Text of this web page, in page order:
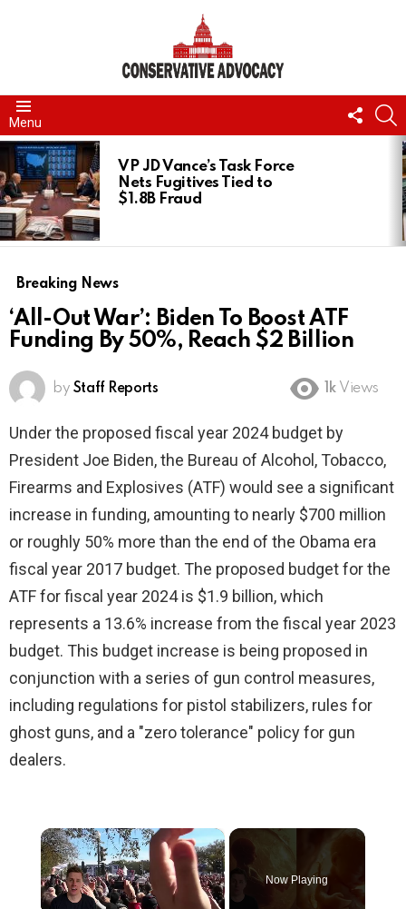
Menu
US
LATEST
STORIES
VP JD Vance’s Task Force
Nets Fugitives Tied to
$1.8B Fraud
Breaking News
‘All-Out War’: Biden To Boost ATF
Funding By 50%, Reach $2 Billion
by Staff Reports 1k Views
Under the proposed fiscal year 2024 budget by
President Joe Biden, the Bureau of Alcohol, Tobacco,
Firearms and Explosives (ATF) would see a significant
increase in funding, amounting to nearly $700 million
or roughly 50% more than the end of the Obama era
fiscal year 2017 budget. The proposed budget for the
ATF for fiscal year 2024 is $1.9 billion, which
represents a 13.6% increase from the fiscal year 2023
budget. This budget increase is being proposed in
conjunction with a series of gun control measures,
including regulations for pistol stabilizers, rules for
ghost guns, and a "zero tolerance" policy for gun
dealers.
×
Now Playing